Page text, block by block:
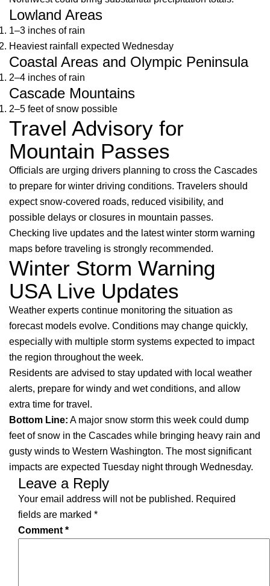
Lowland Areas
1–3 inches of rain
Heaviest rainfall expected Wednesday
Coastal Areas and Olympic Peninsula
2–4 inches of rain
Cascade Mountains
2–5 feet of snow possible
Travel Advisory for
Mountain Passes
Officials are urging drivers planning to cross the Cascades
to prepare for winter driving conditions. Travelers should
expect snow-covered roads, reduced visibility, and
possible delays or closures in mountain passes.
Checking live updates and the latest winter storm warning
maps before traveling is strongly recommended.
Winter Storm Warning
USA Live Updates
Weather experts continue monitoring the situation as
forecast models evolve. Conditions may change quickly,
especially with multiple storm systems expected to impact
the region throughout the week.
Residents are advised to stay updated with local weather
alerts, prepare for windy and wet conditions, and allow
extra time for travel.
Bottom Line: A major snow storm this week could dump
feet of snow in the Cascades while bringing heavy rain and
gusty winds to Western Washington. The most significant
impacts are expected Tuesday night through Wednesday.
Leave a Reply
Your email address will not be published. Required
fields are marked *
Comment *